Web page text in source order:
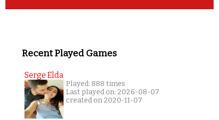
Recent Played Games
Serge Elda
Played: 888 times
Last played on: 2026-08-07
created on 2020-11-07